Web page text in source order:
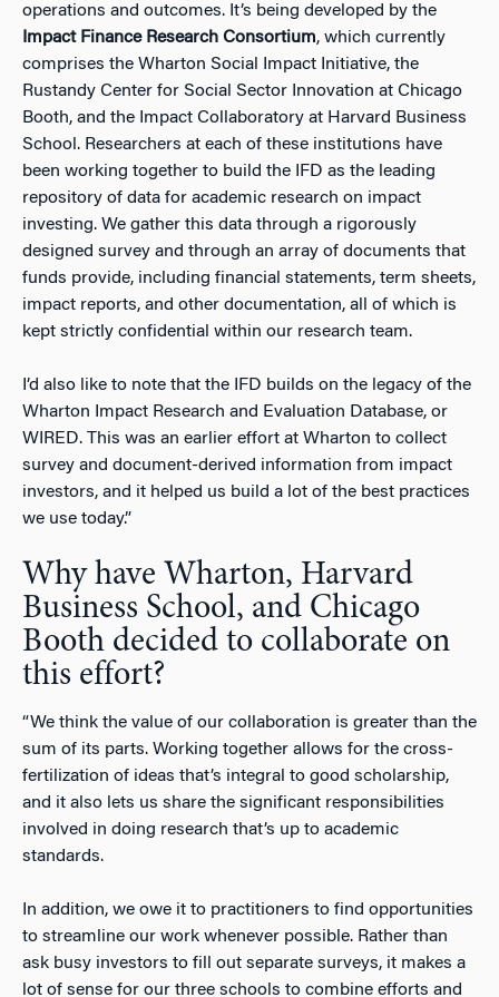
operations and outcomes. It’s being developed by the
Impact Finance Research Consortium, which currently
comprises the Wharton Social Impact Initiative, the
Rustandy Center for Social Sector Innovation at Chicago
Booth, and the Impact Collaboratory at Harvard Business
School. Researchers at each of these institutions have
been working together to build the IFD as the leading
repository of data for academic research on impact
investing. We gather this data through a rigorously
designed survey and through an array of documents that
funds provide, including financial statements, term sheets,
impact reports, and other documentation, all of which is
kept strictly confidential within our research team.
I’d also like to note that the IFD builds on the legacy of the
Wharton Impact Research and Evaluation Database, or
WIRED. This was an earlier effort at Wharton to collect
survey and document-derived information from impact
investors, and it helped us build a lot of the best practices
we use today.”
Why have Wharton, Harvard
Business School, and Chicago
Booth decided to collaborate on
this effort?
“We think the value of our collaboration is greater than the
sum of its parts. Working together allows for the cross-
fertilization of ideas that’s integral to good scholarship,
and it also lets us share the significant responsibilities
involved in doing research that’s up to academic
standards.
In addition, we owe it to practitioners to find opportunities
to streamline our work whenever possible. Rather than
ask busy investors to fill out separate surveys, it makes a
lot of sense for our three schools to combine efforts and